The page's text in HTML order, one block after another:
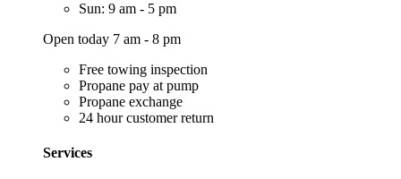
Sun: 9 am - 5 pm
Open today 7 am - 8 pm
Free towing inspection
Propane pay at pump
Propane exchange
24 hour customer return
Services